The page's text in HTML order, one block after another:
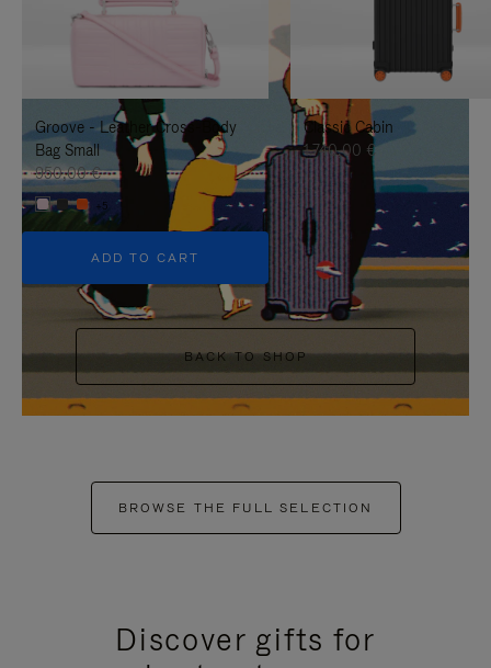
TO
IT
UNMUTE
IT
Groove - Leather Cross-Body
Bag Small
950,00 €
+5
ADD TO CART
Classic Cabin
1.740,00 €
BACK TO SHOP
BROWSE THE FULL SELECTION
Discover gifts for